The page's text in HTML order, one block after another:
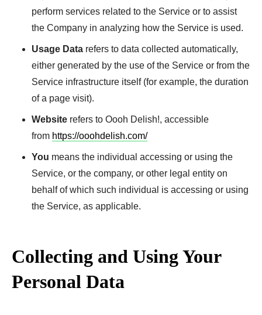
perform services related to the Service or to assist
the Company in analyzing how the Service is used.
Usage Data refers to data collected automatically,
either generated by the use of the Service or from the
Service infrastructure itself (for example, the duration
of a page visit).
Website refers to Oooh Delish!, accessible
from https://ooohdelish.com/
You means the individual accessing or using the
Service, or the company, or other legal entity on
behalf of which such individual is accessing or using
the Service, as applicable.
Collecting and Using Your
Personal Data